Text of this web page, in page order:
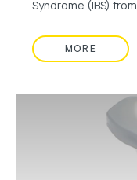
Syndrome (IBS)
MORE
READ